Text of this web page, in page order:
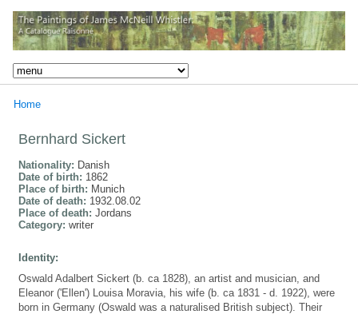
Home
Bernhard Sickert
Nationality: Danish
Date of birth: 1862
Place of birth: Munich
Date of death: 1932.08.02
Place of death: Jordans
Category: writer
Identity:
Oswald Adalbert Sickert (b. ca 1828), an artist and musician, and
Eleanor ('Ellen') Louisa Moravia, his wife (b. ca 1831 - d. 1922), were
born in Germany (Oswald was a naturalised British subject). Their